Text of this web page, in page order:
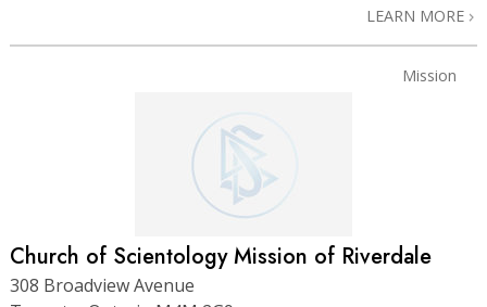
LEARN MORE
Mission
Church of Scientology Mission of Riverdale
308 Broadview Avenue